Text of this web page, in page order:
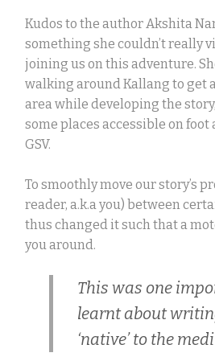
Kudos to the author Akshita
something she couldn’t really
joining us on this adventure.
walking around Kallang to get
area while developing the
some places accessible on
GSV.
To smoothly move our story’s
reader, a.k.a you) between
thus changed it such that a
you around.
This was one
learnt about
‘native’ to the